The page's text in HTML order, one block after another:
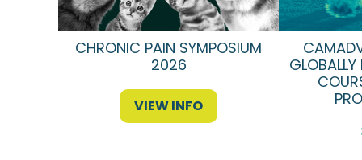
CHRONIC PAIN SYMPOSIUM
2026
VIEW INFO
GLOBALLY